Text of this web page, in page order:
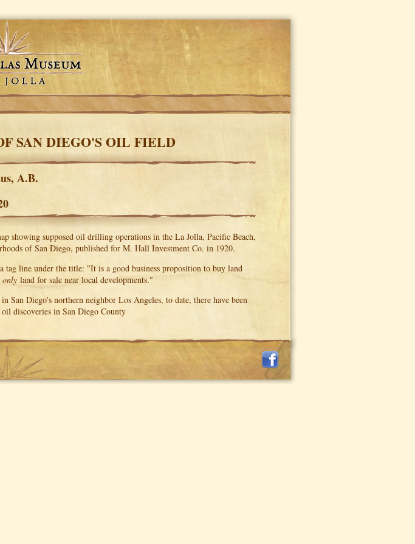
SAN DIEGO'S OIL FIELD
A.B.
showing supposed oil drilling operations in the La Jolla, Pacific Beach,
of San Diego, published for M. Hall Investment Co. in 1920.
tag line under the title: "It is a good business proposition to buy land
only land for sale near local developments."
San Diego's northern neighbor Los Angeles, to date, there have been
discoveries in San Diego County